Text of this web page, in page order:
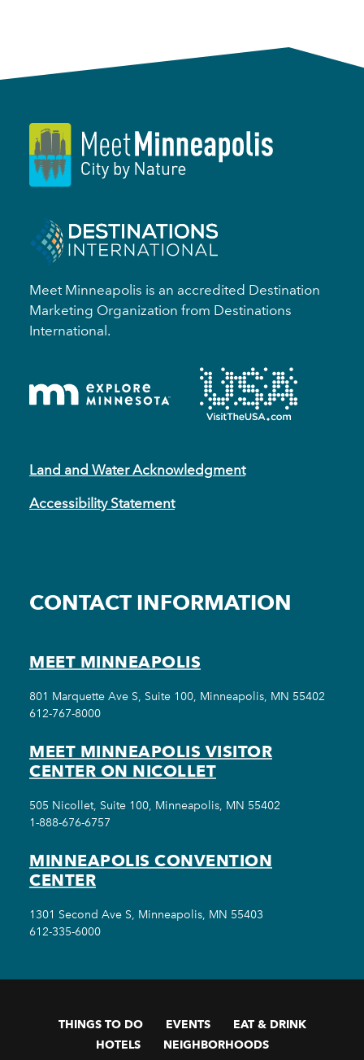
Meet Minneapolis is an accredited Destination
Marketing Organization from Destinations
International.
Land and Water Acknowledgment
Accessibility Statement
CONTACT INFORMATION
MEET MINNEAPOLIS
801 Marquette Ave S, Suite 100, Minneapolis, MN 55402
612-767-8000
MEET MINNEAPOLIS VISITOR
CENTER ON NICOLLET
505 Nicollet, Suite 100, Minneapolis, MN 55402
1-888-676-6757
MINNEAPOLIS CONVENTION
CENTER
1301 Second Ave S, Minneapolis, MN 55403
612-335-6000
THINGS TO DO EVENTS
EAT & DRINK
HOTELS
NEIGHBORHOODS